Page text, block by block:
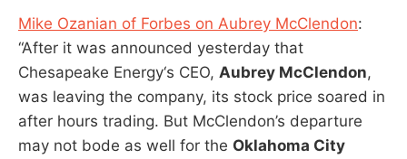
Mike Ozanian of Forbes on Aubrey McClendon:
“After it was announced yesterday that
Chesapeake Energy‘s CEO, Aubrey McClendon,
was leaving the company, its stock price soared in
after hours trading. But McClendon’s departure
may not bode as well for the Oklahoma City